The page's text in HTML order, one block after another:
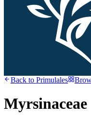
Back to Primulales
Myrsinaceae